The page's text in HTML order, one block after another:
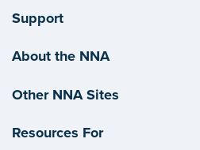
Support
About the NNA
Other NNA Sites
Resources For